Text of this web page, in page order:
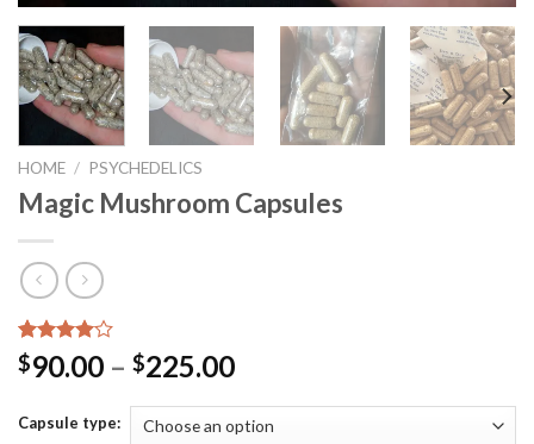
HOME / PSYCHEDELICS
Magic Mushroom Capsules
Rated
4.00out
based on
2
customer
$90.00 – $225.00
Capsule type: